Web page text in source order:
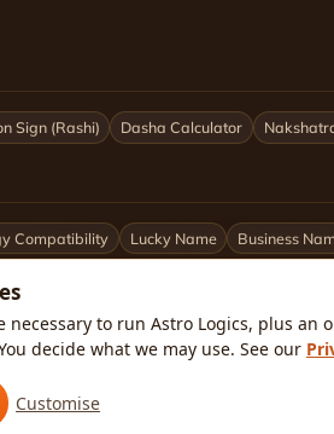
Sign (Rashi) Dasha Calculator
Compatibility Lucky Name Business
Capricorn Aquarius Pisces
Pune
necessary to run Astro Logics, plus an
decide what we may use. See our
Customise